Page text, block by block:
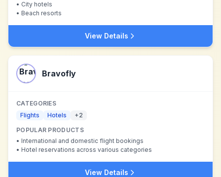
• City hotels
• Beach resorts
View Details
Bravofly
CATEGORIES
Flights
Hotels +2
POPULAR PRODUCTS
• International and domestic flight bookings
• Hotel reservations across various categories
View Details